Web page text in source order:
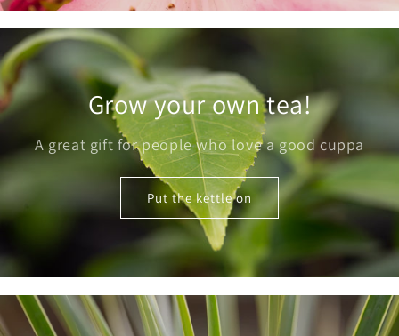
Grow your own tea!
A great gift for people who love a good cuppa
Put the kettle on